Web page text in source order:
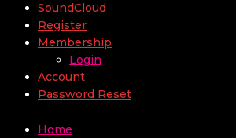
SoundCloud
Register
Membership
Login
Account
Password Reset
Home